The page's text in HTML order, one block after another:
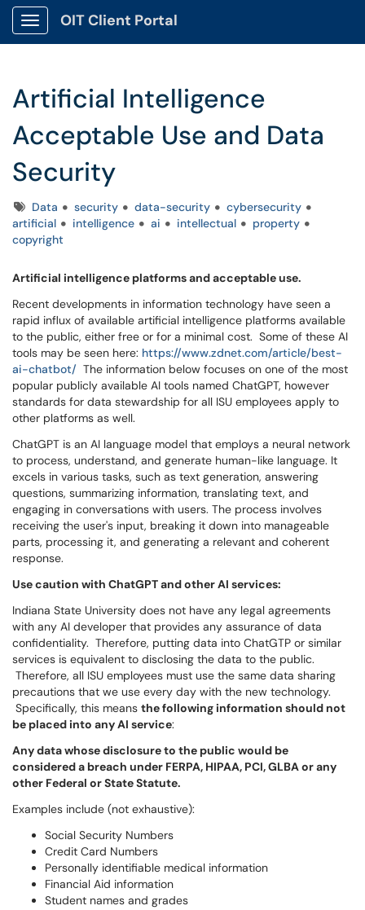
Show Applications Menu
OIT Client Portal
Artificial Intelligence
Acceptable Use and Data
Security
TagsData security data-security
cybersecurity
artificial
intelligence ai intellectual
property
copyright
Artificial intelligence platforms and acceptable use.
Recent developments in information technology have seen a
rapid influx of available artificial intelligence platforms available
to the public, either free or for a minimal cost. Some of these AI
tools may be seen here: https://www.zdnet.com/article/best-
ai-chatbot/ The information below focuses on one of the most
popular publicly available AI tools named ChatGPT, however
standards for data stewardship for all ISU employees apply to
other platforms as well.
ChatGPT is an AI language model that employs a neural network
to process, understand, and generate human-like language. It
excels in various tasks, such as text generation, answering
questions, summarizing information, translating text, and
engaging in conversations with users. The process involves
receiving the user's input, breaking it down into manageable
parts, processing it, and generating a relevant and coherent
response.
Use caution with ChatGPT and other AI services:
Indiana State University does not have any legal agreements
with any AI developer that provides any assurance of data
confidentiality. Therefore, putting data into ChatGTP or similar
services is equivalent to disclosing the data to the public.
Therefore, all ISU employees must use the same data sharing
precautions that we use every day with the new technology.
Specifically, this means the following information should not
be placed into any AI service:
Any data whose disclosure to the public would be
considered a breach under FERPA, HIPAA, PCI, GLBA or any
other Federal or State Statute.
Examples include (not exhaustive):
Social Security Numbers
Credit Card Numbers
Personally identifiable medical information
Financial Aid information
Student names and grades